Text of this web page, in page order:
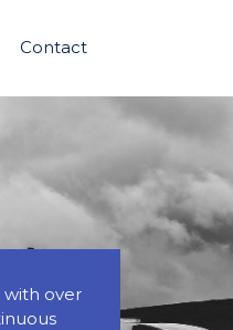
Contact
with over